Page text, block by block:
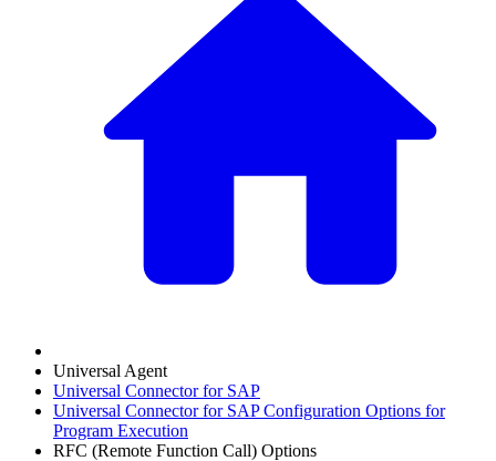
Universal Agent
Universal Connector for SAP
Universal Connector for SAP Configuration Options for
Program Execution
RFC (Remote Function Call) Options